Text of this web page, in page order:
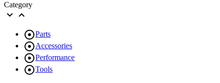
Category
 
Parts
Accessories
Performance
Tools